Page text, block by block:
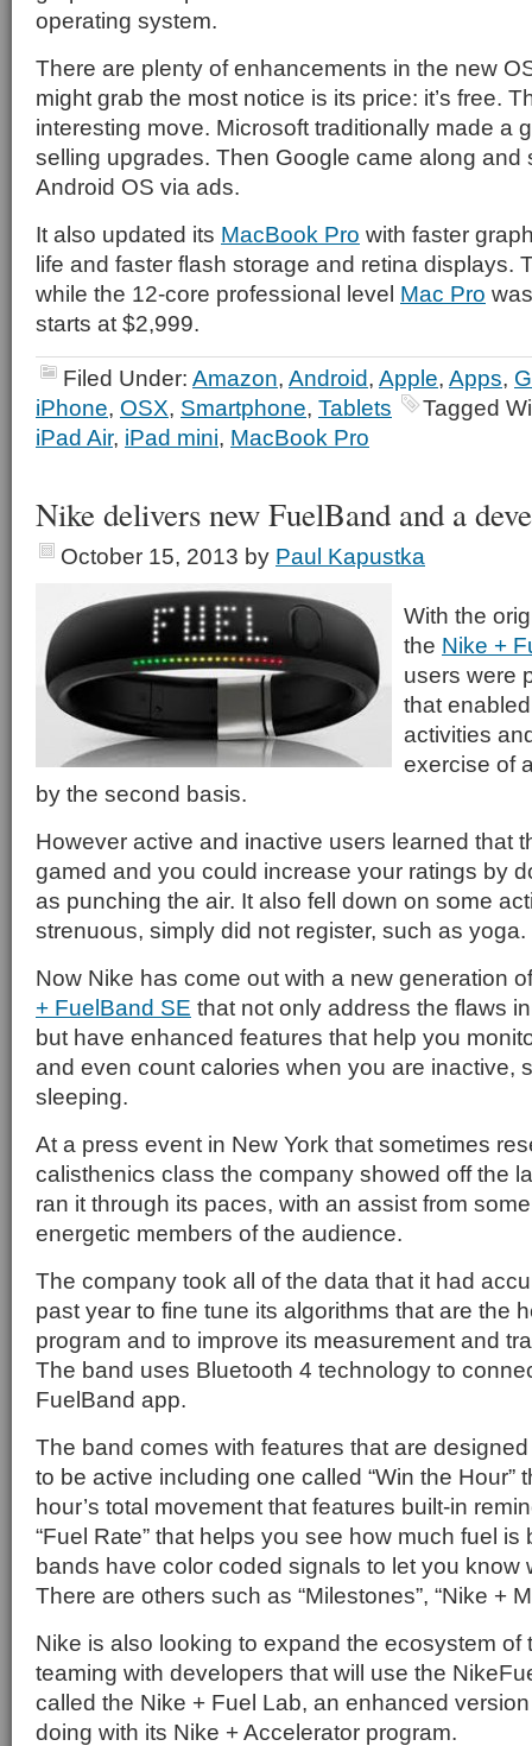
operating system.
There are plenty of enhancements in the new
might grab the most notice is its price: it’s free.
interesting move. Microsoft traditionally made a
selling upgrades. Then Google came along and
Android OS via ads.
It also updated its MacBook Pro with faster
life and faster flash storage and retina displays.
while the 12-core professional level Mac Pro
starts at $2,999.
Filed Under: Amazon, Android, Apple, Apps,
iPhone, OSX, Smartphone, Tablets
Tagged
iPad Air, iPad mini, MacBook Pro
Nike delivers new FuelBand and a
October 15, 2013 by Paul Kapustka
With the
the Nike +
users were
that
activities
exercise of
by the second basis.
However active and inactive users learned that
gamed and you could increase your ratings by
as punching the air. It also fell down on some
strenuous, simply did not register, such as yoga.
Now Nike has come out with a new generation
+ FuelBand SE that not only address the flaws
but have enhanced features that help you
and even count calories when you are inactive,
sleeping.
At a press event in New York that sometimes
calisthenics class the company showed off the
ran it through its paces, with an assist from
energetic members of the audience.
The company took all of the data that it had
past year to fine tune its algorithms that are the
program and to improve its measurement and
The band uses Bluetooth 4 technology to
FuelBand app.
The band comes with features that are
to be active including one called “Win the Hour”
hour’s total movement that features built-in
“Fuel Rate” that helps you see how much fuel
bands have color coded signals to let you know
There are others such as “Milestones”, “Nike +
Nike is also looking to expand the ecosystem of
teaming with developers that will use the
called the Nike + Fuel Lab, an enhanced
doing with its Nike + Accelerator program.